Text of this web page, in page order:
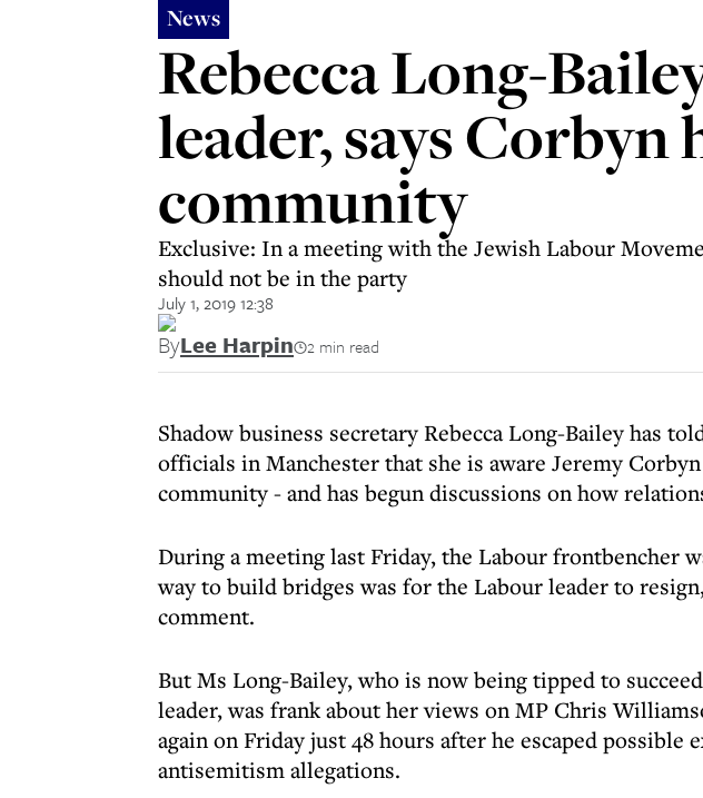
News
Rebecca Long-
leader, says
community
Exclusive: In a meeting with the Jewish Labour
should not be in the party
July 1, 2019 12:38
ByLee Harpin 2 min read
Shadow business secretary Rebecca Long-Bailey has
officials in Manchester that she is aware Jeremy
community - and has begun discussions on how
During a meeting last Friday, the Labour frontbencher
way to build bridges was for the Labour leader to
comment.
But Ms Long-Bailey, who is now being tipped to
leader, was frank about her views on MP Chris
again on Friday just 48 hours after he escaped possible
antisemitism allegations.